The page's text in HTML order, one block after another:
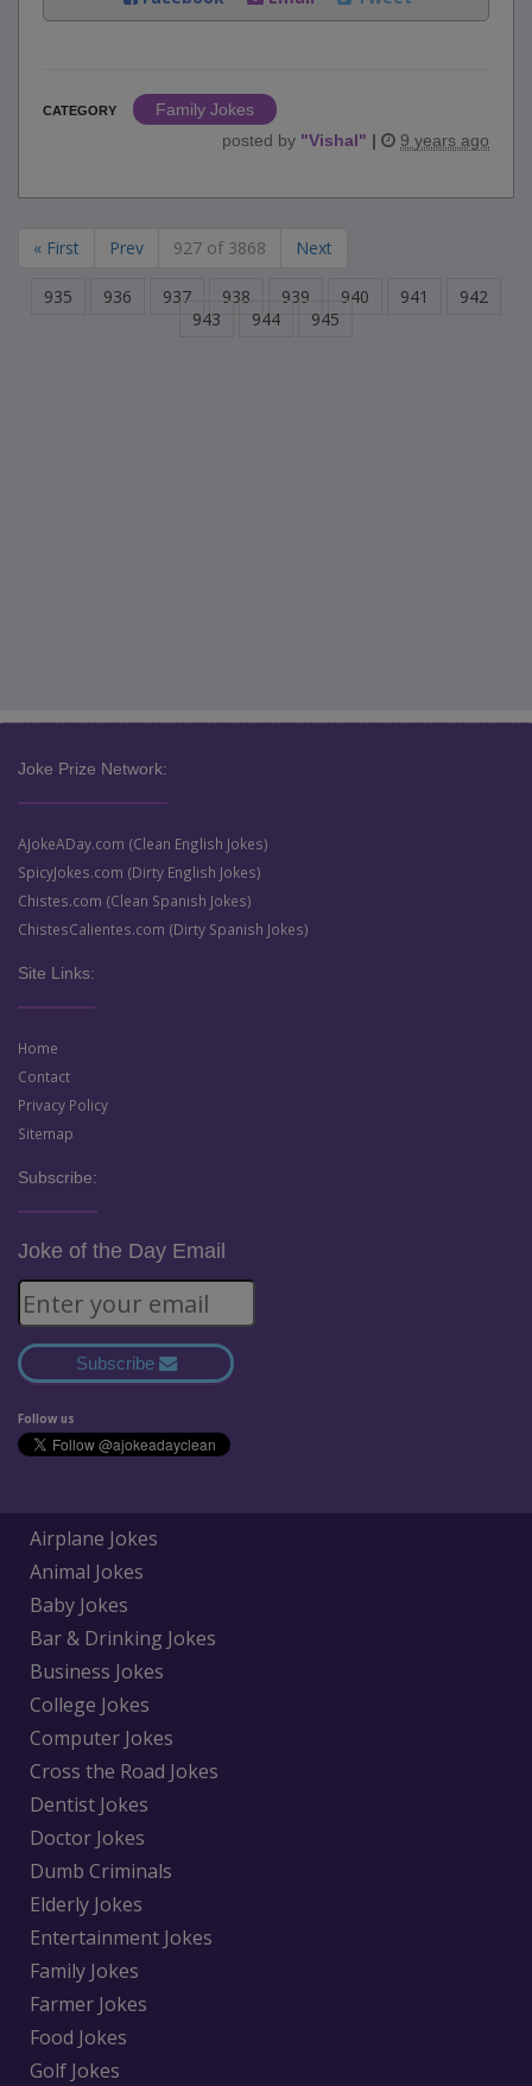
CATEGORY
Family Jokes
posted by "Vishal" | 9 years ago
« First Prev 927 of 3868 Next
935 936 937 938 939 940 941
942
943
944 945
Joke Prize Network:
AJokeADay.com (Clean English Jokes)
SpicyJokes.com (Dirty English Jokes)
Chistes.com (Clean Spanish Jokes)
ChistesCalientes.com (Dirty Spanish Jokes)
Site Links:
Home
Contact
Privacy Policy
Sitemap
Subscribe:
Joke of the Day Email
Subscribe
Follow us
Airplane Jokes
Animal Jokes
Baby Jokes
Bar & Drinking Jokes
Business Jokes
College Jokes
Computer Jokes
Cross the Road Jokes
Dentist Jokes
Doctor Jokes
Dumb Criminals
Elderly Jokes
Entertainment Jokes
Family Jokes
Farmer Jokes
Food Jokes
Golf Jokes